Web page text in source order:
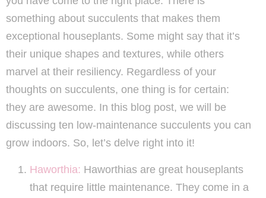
something about succulents that makes them
exceptional houseplants. Some might say that it’s
their unique shapes and textures, while others
marvel at their resiliency. Regardless of your
thoughts on succulents, one thing is for certain:
they are awesome. In this blog post, we will be
discussing ten low-maintenance succulents you can
grow indoors. So, let’s delve right into it!
Haworthia: Haworthias are great houseplants
that require little maintenance. They come in a